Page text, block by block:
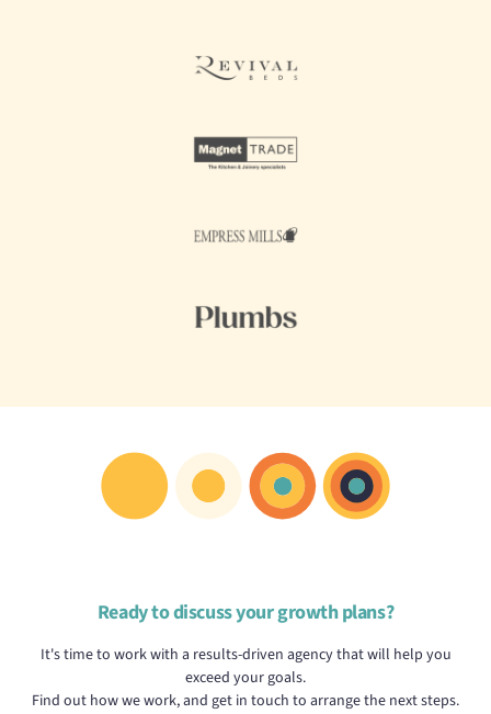
Ready to discuss your growth plans?
It's time to work with a results-driven agency that will help you
exceed your goals.
Find out how we work, and get in touch to arrange the next steps.